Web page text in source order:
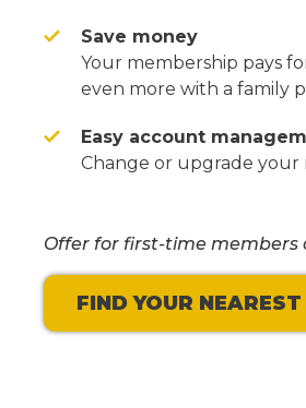
Save money
Your membership pays
even more with a family
Easy account
Change or upgrade your
Offer for first-time members
FIND YOUR